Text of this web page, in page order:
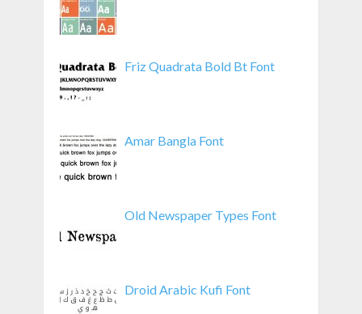
Friz Quadrata Bold Bt Font
Amar Bangla Font
Old Newspaper Types Font
Droid Arabic Kufi Font